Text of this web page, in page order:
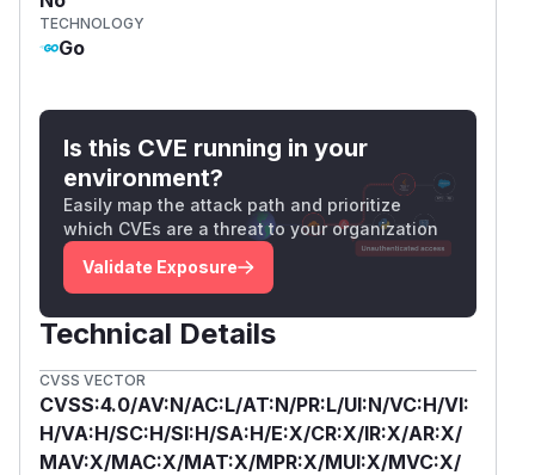
TECHNOLOGY
Go
Is this CVE running in your
environment?
Easily map the attack path and prioritize
which CVEs are a threat to your organization
Validate Exposure
Technical Details
CVSS VECTOR
CVSS:4.0/AV:N/AC:L/AT:N/PR:L/UI:N/VC:H/VI:
H/VA:H/SC:H/SI:H/SA:H/E:X/CR:X/IR:X/AR:X/
MAV:X/MAC:X/MAT:X/MPR:X/MUI:X/MVC:X/